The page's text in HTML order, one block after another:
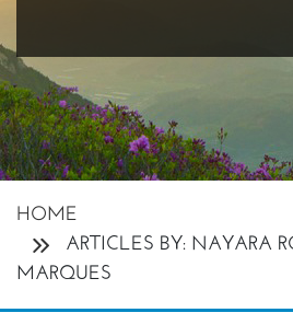
HOME
ARTICLES BY: NAYARA
MARQUES